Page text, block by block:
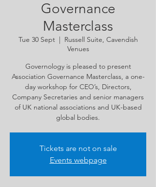
Governance
Masterclass
Tue 30 Sept
  |
Russell Suite, Cavendish
Venues
Governology is pleased to present
Association Governance Masterclass, a one-
day workshop for CEO’s, Directors,
Company Secretaries and senior managers
of UK national associations and UK-based
global bodies.
Tickets are not on sale
Events webpage